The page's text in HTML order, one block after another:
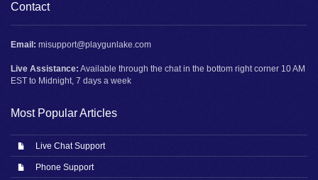
Contact
Email: misupport@playgunlake.com
Live Assistance: Available through the chat in the bottom right corner 10 AM
EST to Midnight, 7 days a week
Most Popular Articles
Live Chat Support
Phone Support